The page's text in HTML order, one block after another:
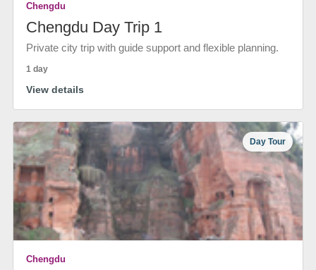
Chengdu
Chengdu Day Trip 1
Private city trip with guide support and flexible planning.
1 day
View details
Day Tour
Chengdu